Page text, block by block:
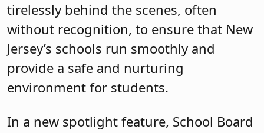
tirelessly behind the scenes, often
without recognition, to ensure that New
Jersey’s schools run smoothly and
provide a safe and nurturing
environment for students.
In a new spotlight feature, School Board